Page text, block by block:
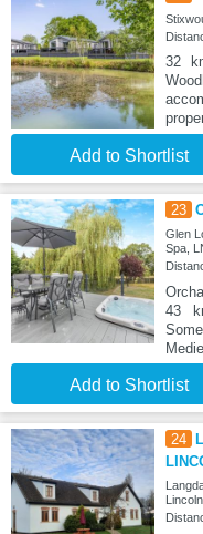
32
Add to Shortlist
23
Glen
Spa,
43
Add to Shortlist
24